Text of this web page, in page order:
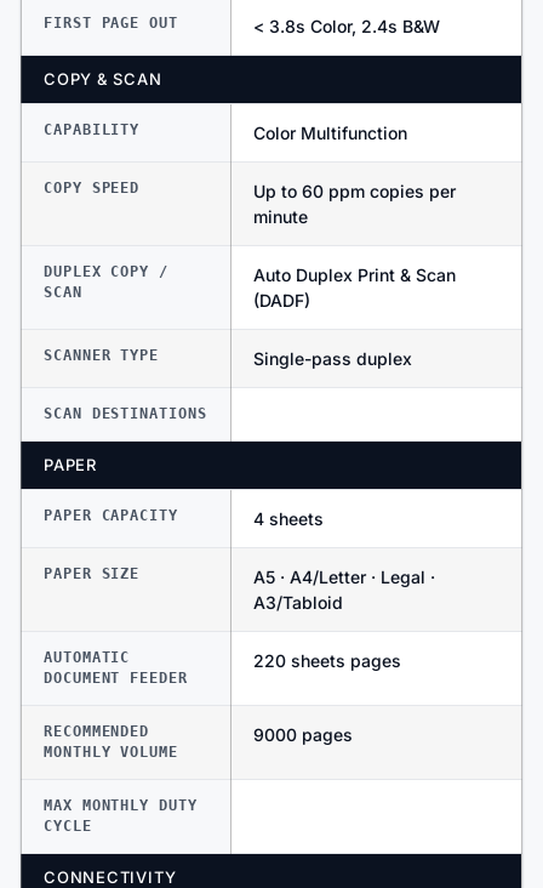
FIRST PAGE OUT < 3.8s Color, 2.4s B&W
COPY & SCAN
CAPABILITY Color Multifunction
COPY SPEED
Up to 60 ppm copies per
minute
DUPLEX COPY /
SCAN
Auto Duplex Print & Scan
(DADF)
SCANNER TYPE Single-pass duplex
SCAN DESTINATIONS
PAPER
PAPER CAPACITY 4 sheets
PAPER SIZE
A5 · A4/Letter · Legal ·
A3/Tabloid
AUTOMATIC
DOCUMENT FEEDER
220 sheets pages
RECOMMENDED
MONTHLY VOLUME
9000 pages
MAX MONTHLY DUTY
CYCLE
CONNECTIVITY